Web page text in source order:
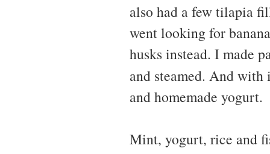
also had a few tilapia
went looking for
husks instead. I made
and steamed. And
and homemade yogurt.
Mint, yogurt, rice and